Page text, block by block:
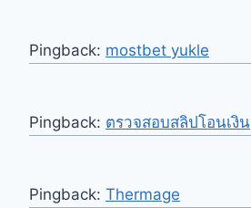
Pingback: mostbet yukle
Pingback: ตรวจสอบสลิปโอนเงิน
Pingback: Thermage